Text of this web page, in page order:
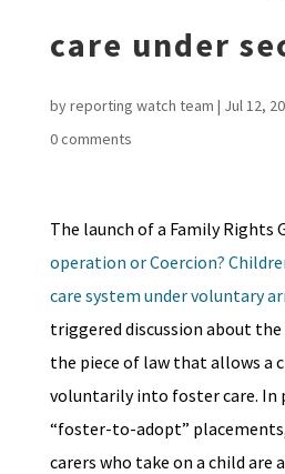
care under
byreporting watch team | Jul 12,
0 comments
The launch of a Family Rights
operation or Coercion?
care system under voluntary
triggered discussion about the
the piece of law that allows a
voluntarily into foster care. In
“foster-to-adopt”
carers who take on a child are